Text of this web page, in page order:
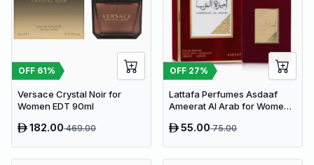
OFF 61%
Versace Crystal Noir for
Women EDT 90ml
182.00469.00
OFF 27%
Lattafa Perfumes Asdaaf
Ameerat Al Arab for Women
55.0075.00